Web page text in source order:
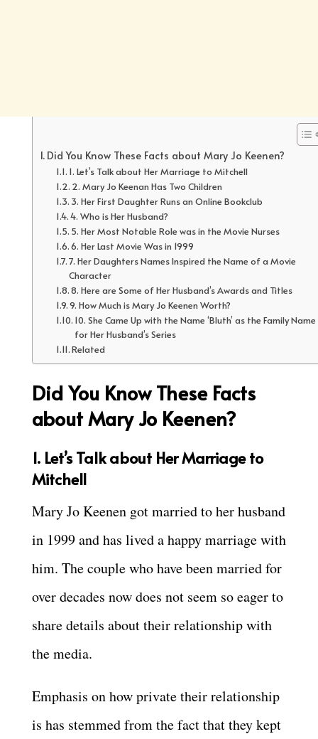
Did You Know These Facts about Mary Jo Keenen?
1. Let’s Talk about Her Marriage to Mitchell
2. Mary Jo Keenan Has Two Children
3. Her First Daughter Runs an Online Bookclub
4. Who is Her Husband?
5. Her Most Notable Role was in the Movie Nurses
6. Her Last Movie Was in 1999
7. Her Daughters Names Inspired the Name of a Movie
Character
8. Here are Some of Her Husband’s Awards and Titles
9. How Much is Mary Jo Keenen Worth?
10. She Came Up with the Name ‘Bluth’ as the Family Name
for Her Husband’s Series
Related
Did You Know These Facts
about Mary Jo Keenen?
1. Let’s Talk about Her Marriage to
Mitchell
Mary Jo Keenen got married to her husband
in 1999 and has lived a happy marriage with
him. The couple who have been married for
over decades now does not seem so eager to
share details about their relationship with
the media.
Emphasis on how private their relationship
is has stemmed from the fact that they kept